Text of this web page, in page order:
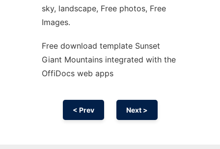
sky, landscape, Free photos, Free
Images.
Free download template Sunset
Giant Mountains integrated with the
OffiDocs web apps
< Prev Next >